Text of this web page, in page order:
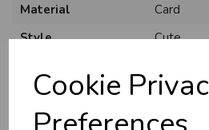
Cookie
Material
Card
Style
Cute
Usage